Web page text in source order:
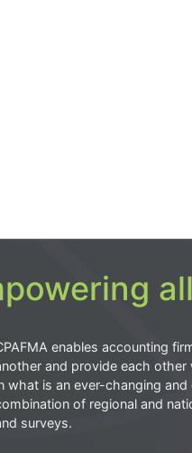
enables accounting
and provide each
what is an ever-changing
of regional and
surveys.